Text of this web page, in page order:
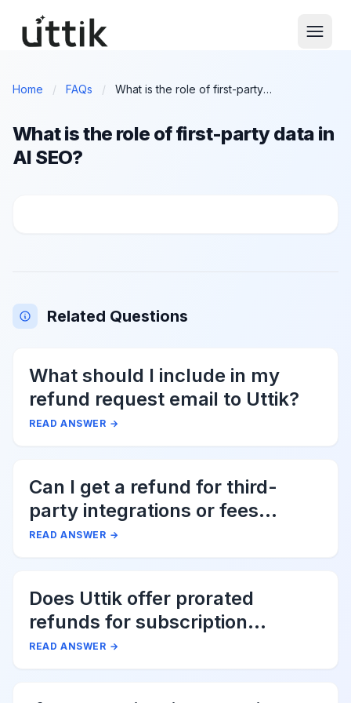
Home / FAQs / What is the role of first-party data in AI SEO?
What is the role of first-party data in
AI SEO?
Related Questions
What should I include in my
refund request email to Uttik?
READ ANSWER →
Can I get a refund for third-
party integrations or fees
associated with Uttik?
READ ANSWER →
Does Uttik offer prorated
refunds for subscription
cancellations?
READ ANSWER →